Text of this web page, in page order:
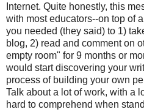
Internet. Quite honestly, this
with most educators--on top of
you needed (they said) to 1)
blog, 2) read and comment on
empty room" for 9 months or
would start discovering your
process of building your own
Talk about a lot of work, with a
hard to comprehend when